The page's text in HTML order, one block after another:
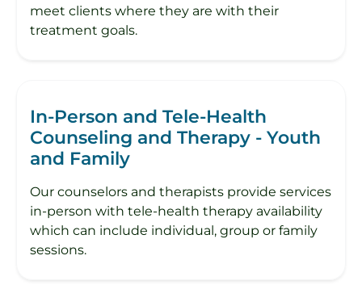
meet clients where they are with their
treatment goals.
In-Person and Tele-Health
Counseling and Therapy - Youth
and Family
Our counselors and therapists provide services
in-person with tele-health therapy availability
which can include individual, group or family
sessions.